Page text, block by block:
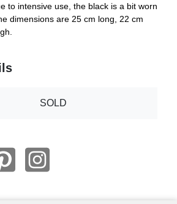
to intensive use, the black is a bit worn
dimensions are 25 cm long, 22 cm
SOLD